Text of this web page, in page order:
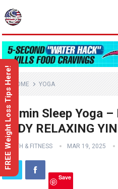
HOME YOGA
15 min Sleep Yoga
BODY RELAXING
HEALTH & FITNESS MAR 19, 2025
Save
FREE Weight Loss Tips Here!